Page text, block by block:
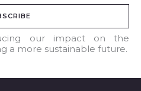
our impact on the
a more sustainable future.